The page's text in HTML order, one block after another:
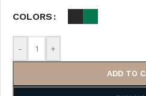
COLORS
- +
ADD TO